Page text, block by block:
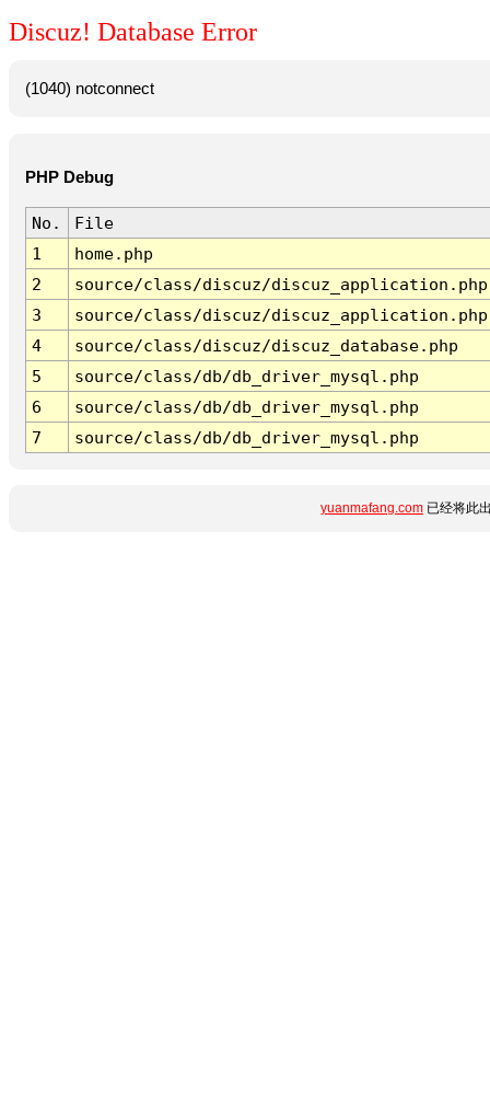
Discuz! Database Error
(1040) notconnect
PHP Debug
No.
File
1
home.php
2
source/class/discuz/discuz_application.php
3
source/class/discuz/discuz_application.php
4
source/class/discuz/discuz_database.php
5
source/class/db/db_driver_mysql.php
6
source/class/db/db_driver_mysql.php
7
source/class/db/db_driver_mysql.php
yuanmafang.com 已经将此